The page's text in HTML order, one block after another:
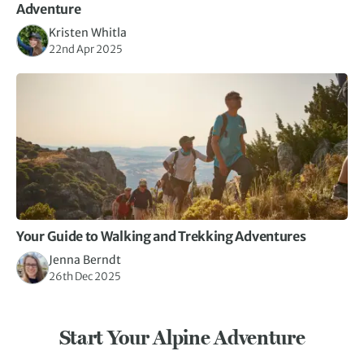
Adventure
Kristen Whitla
22nd Apr 2025
Your Guide to Walking and Trekking Adventures
Jenna Berndt
26th Dec 2025
Start Your Alpine Adventure